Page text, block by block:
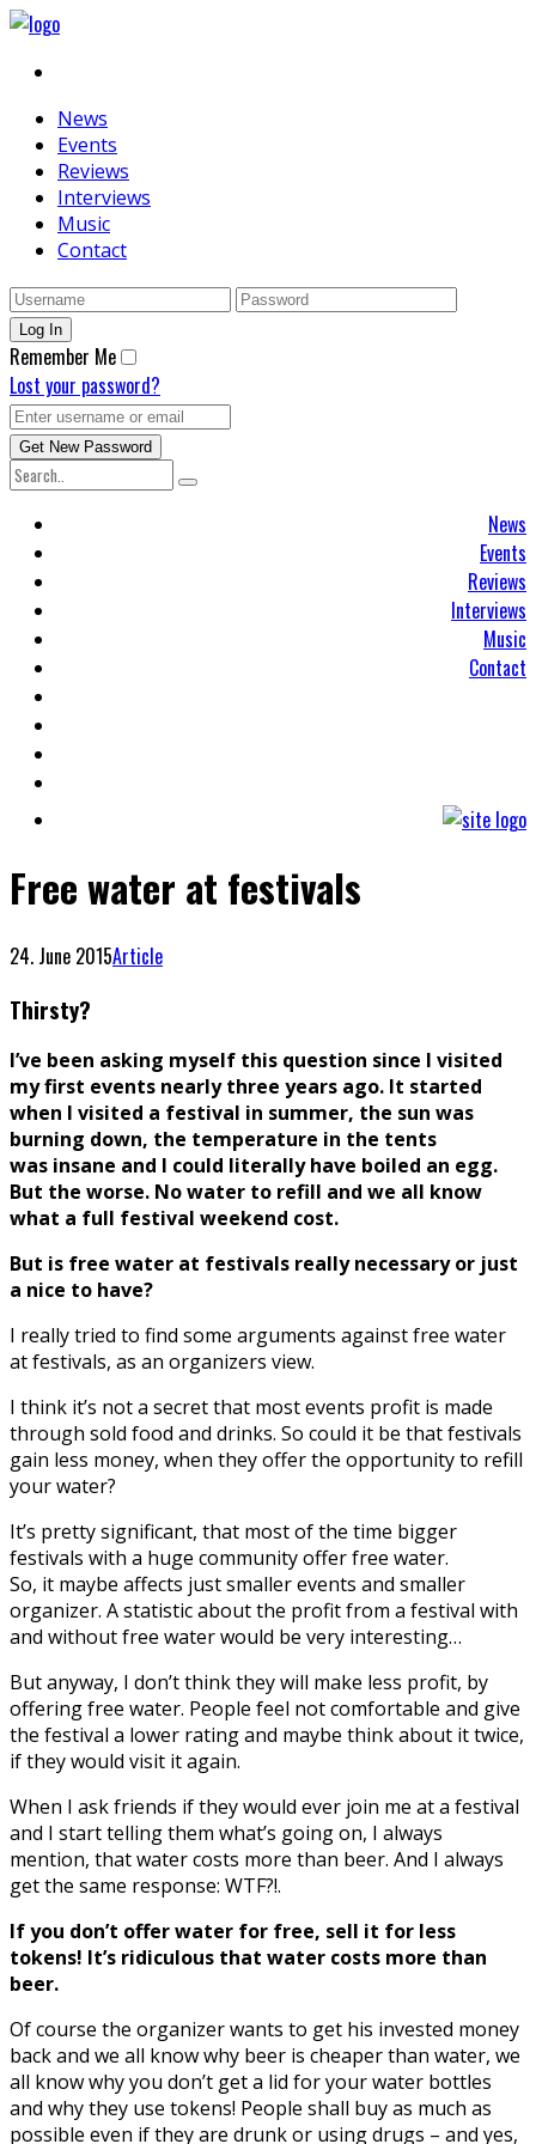
News
Events
Reviews
Interviews
Music
Contact
Remember Me
Lost your password?
News
Events
Reviews
Interviews
Music
Contact
Free water at festivals
24. June 2015Article
Thirsty?
I’ve been asking myself this question since I visited
my first events nearly three years ago. It started
when I visited a festival in summer, the sun was
burning down, the temperature in the tents
was insane and I could literally have boiled an egg.
But the worse. No water to refill and we all know
what a full festival weekend cost.
But is free water at festivals really necessary or just
a nice to have?
I really tried to find some arguments against free water
at festivals, as an organizers view.
I think it’s not a secret that most events profit is made
through sold food and drinks. So could it be that festivals
gain less money, when they offer the opportunity to refill
your water?
It’s pretty significant, that most of the time bigger
festivals with a huge community offer free water.
So, it maybe affects just smaller events and smaller
organizer. A statistic about the profit from a festival with
and without free water would be very interesting…
But anyway, I don’t think they will make less profit, by
offering free water. People feel not comfortable and give
the festival a lower rating and maybe think about it twice,
if they would visit it again.
When I ask friends if they would ever join me at a festival
and I start telling them what’s going on, I always
mention, that water costs more than beer. And I always
get the same response: WTF?!.
If you don’t offer water for free, sell it for less
tokens! It’s ridiculous that water costs more than
beer.
Of course the organizer wants to get his invested money
back and we all know why beer is cheaper than water, we
all know why you don’t get a lid for your water bottles
and why they use tokens! People shall buy as much as
possible even if they are drunk or using drugs – and yes,